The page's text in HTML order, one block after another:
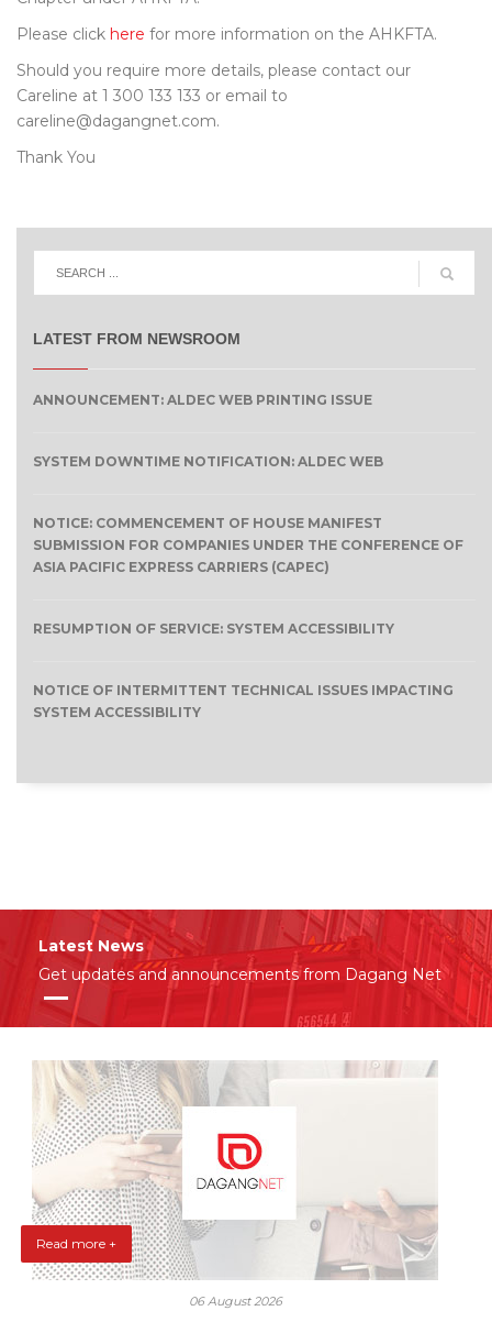
Please click here for more information on the AHKFTA.
Should you require more details, please contact our
Careline at 1 300 133 133 or email to
careline@dagangnet.com.
Thank You
LATEST FROM NEWSROOM
ANNOUNCEMENT: ALDEC WEB PRINTING ISSUE
SYSTEM DOWNTIME NOTIFICATION: ALDEC WEB
NOTICE: COMMENCEMENT OF HOUSE MANIFEST
SUBMISSION FOR COMPANIES UNDER THE CONFERENCE OF
ASIA PACIFIC EXPRESS CARRIERS (CAPEC)
RESUMPTION OF SERVICE: SYSTEM ACCESSIBILITY
NOTICE OF INTERMITTENT TECHNICAL ISSUES IMPACTING
SYSTEM ACCESSIBILITY
Latest News
Get updates and announcements from Dagang Net
Read more +
06 August 2026